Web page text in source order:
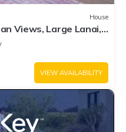
House
Views, Large Lanai,
VIEW AVAILABILITY